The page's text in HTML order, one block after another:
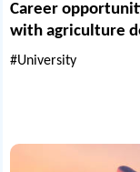
Career
with agriculture
#University